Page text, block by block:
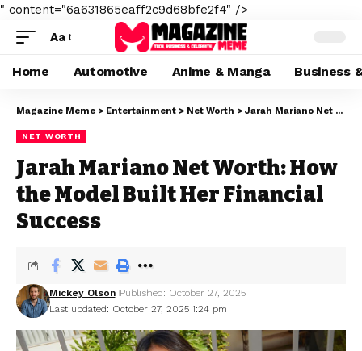
" content="6a631865eaff2c9d68bfe2f4" />
Aa
Home Automotive Anime & Manga Business
Magazine Meme > Entertainment > Net Worth > Jarah Mariano Net Worth: How the Model Built Her Financial Success
NET WORTH
Jarah Mariano Net Worth: How
the Model Built Her Financial
Success
Last updated: October 27, 2025 1:24 pm
Mickey Olson Published: October 27, 2025